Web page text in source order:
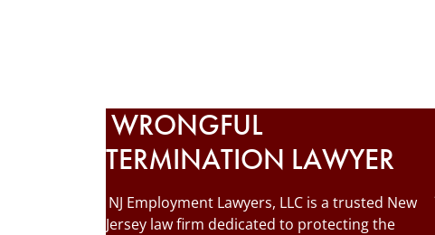
WRONGFUL
TERMINATION LAWYER
NJ Employment Lawyers, LLC is a trusted New
Jersey law firm dedicated to protecting the